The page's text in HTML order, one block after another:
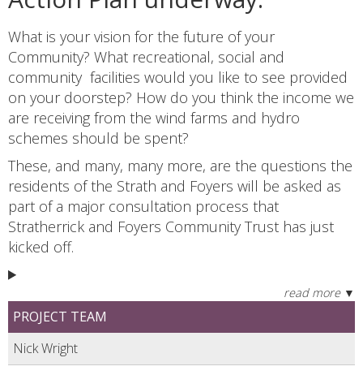
What is your vision for the future of your
Community? What recreational, social and
community facilities would you like to see provided
on your doorstep? How do you think the income we
are receiving from the wind farms and hydro
schemes should be spent?
These, and many, many more, are the questions the
residents of the Strath and Foyers will be asked as
part of a major consultation process that
Stratherrick and Foyers Community Trust has just
kicked off.
PROJECT TEAM
Nick Wright